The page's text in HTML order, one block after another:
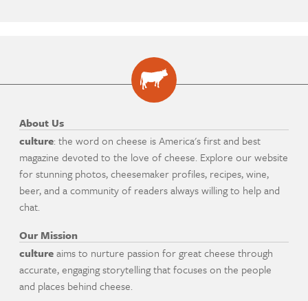
About Us
culture: the word on cheese is America's first and best
magazine devoted to the love of cheese. Explore our website
for stunning photos, cheesemaker profiles, recipes, wine,
beer, and a community of readers always willing to help and
chat.
Our Mission
cultureaims to nurture passion for great cheese through
accurate, engaging storytelling that focuses on the people
and places behind cheese.